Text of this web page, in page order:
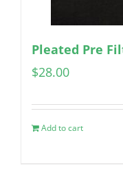
Pleated Pre
$28.00
Add to cart